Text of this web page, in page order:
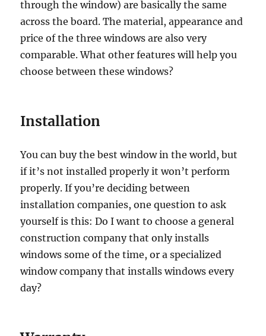
through the window) are basically the same
across the board. The material, appearance and
price of the three windows are also very
comparable. What other features will help you
choose between these windows?
Installation
You can buy the best window in the world, but
if it’s not installed properly it won’t perform
properly. If you’re deciding between
installation companies, one question to ask
yourself is this: Do I want to choose a general
construction company that only installs
windows some of the time, or a specialized
window company that installs windows every
day?